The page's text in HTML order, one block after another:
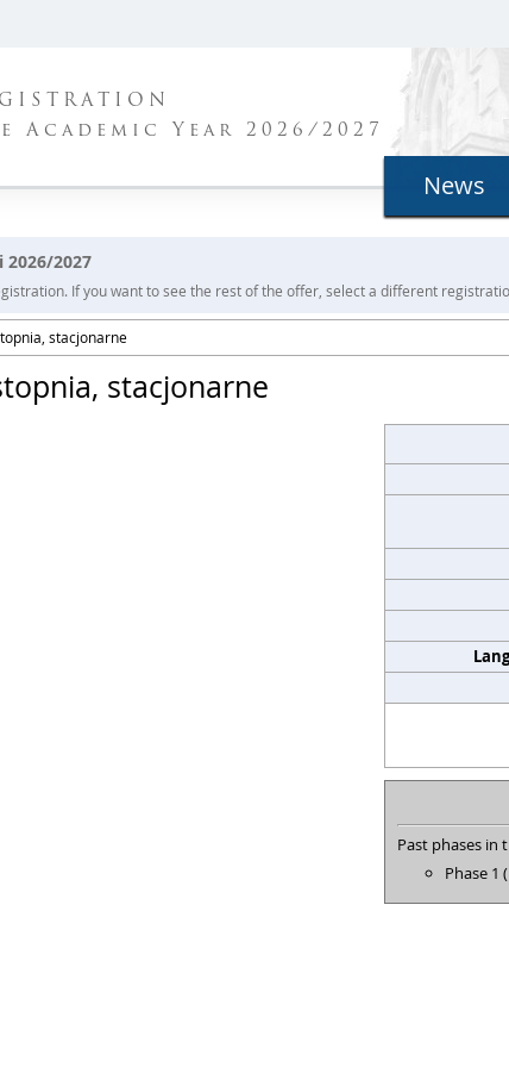
Academic Year 2026/2027
News
2027
If you want to see the rest of the offer, select a different
stacjonarne
stacjonarne
Past phases in
Phase 1